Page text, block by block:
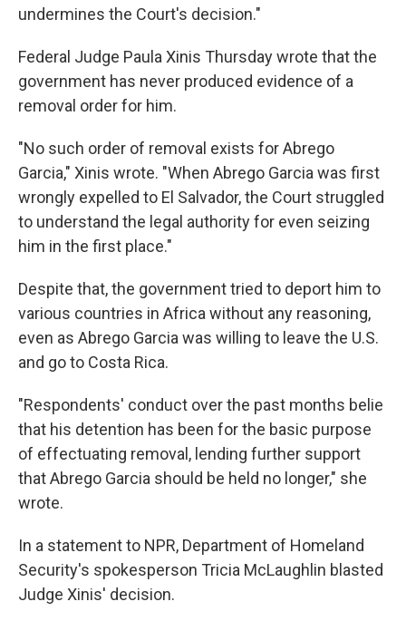
undermines the Court's decision."
Federal Judge Paula Xinis Thursday wrote that the
government has never produced evidence of a
removal order for him.
"No such order of removal exists for Abrego
Garcia," Xinis wrote. "When Abrego Garcia was first
wrongly expelled to El Salvador, the Court struggled
to understand the legal authority for even seizing
him in the first place."
Despite that, the government tried to deport him to
various countries in Africa without any reasoning,
even as Abrego Garcia was willing to leave the U.S.
and go to Costa Rica.
"Respondents' conduct over the past months belie
that his detention has been for the basic purpose
of effectuating removal, lending further support
that Abrego Garcia should be held no longer," she
wrote.
In a statement to NPR, Department of Homeland
Security's spokesperson Tricia McLaughlin blasted
Judge Xinis' decision.